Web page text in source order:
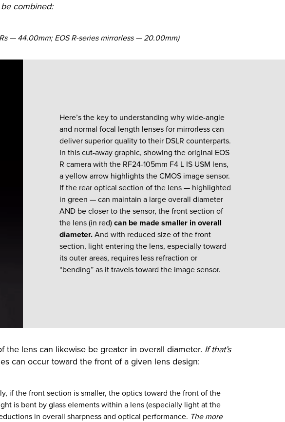
combined:
— 44.00mm; EOS R-series mirrorless — 20.00mm)
Here’s the key to understanding why wide-angle
and normal focal length lenses for mirrorless can
deliver superior quality to their DSLR counterparts.
In this cut-away graphic, showing the original EOS
R camera with the RF24-105mm F4 L IS USM lens,
a yellow arrow highlights the CMOS image sensor.
If the rear optical section of the lens — highlighted
in green — can maintain a large overall diameter
AND be closer to the sensor, the front section of
the lens (in red)can be made smaller in overall
diameter. And with reduced size of the front
section, light entering the lens, especially toward
its outer areas, requires less refraction or
“bending” as it travels toward the image sensor.
the lens can likewise be greater in overall diameter. If that’s
can occur toward the front of a given lens design:
if the front section is smaller, the optics toward the front of the
is bent by glass elements within a lens (especially light at the
in overall sharpness and optical performance. The more